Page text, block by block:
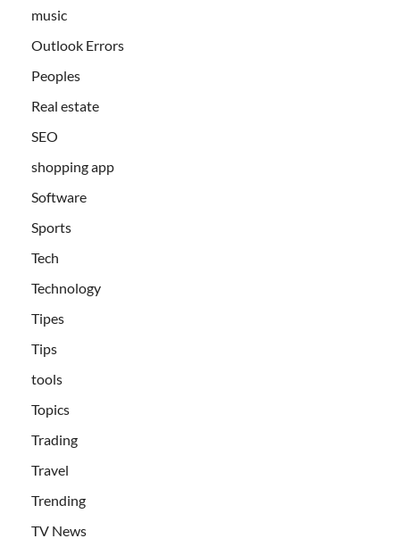
music
Outlook Errors
Peoples
Real estate
SEO
shopping app
Software
Sports
Tech
Technology
Tipes
Tips
tools
Topics
Trading
Travel
Trending
TV News